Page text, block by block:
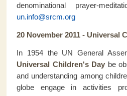
denominational prayer-
un.info@srcm.org
20 November 2011 - Universal
In 1954 the UN General
Universal Children's Day be
and understanding among
globe engage in activities